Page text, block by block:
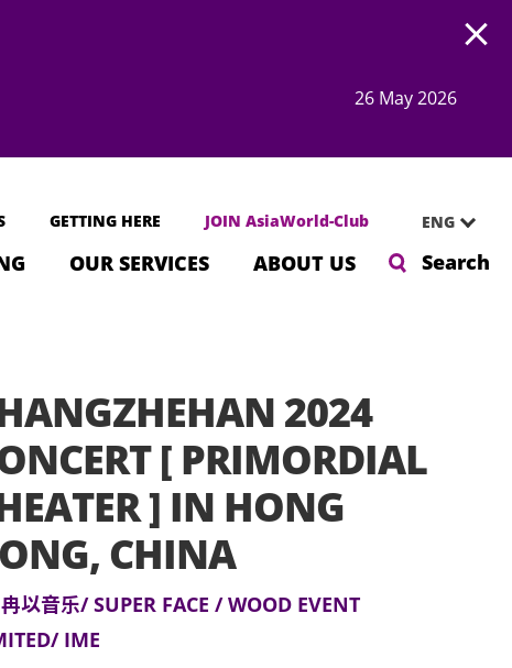
26 May 2026
GETTING HERE JOIN AsiaWorld-Club ENG
OUR SERVICES ABOUT US Search
2024
[ PRIMORDIAL
] IN HONG
CHINA
冉以音乐/ SUPER FACE / WOOD EVENT
IME